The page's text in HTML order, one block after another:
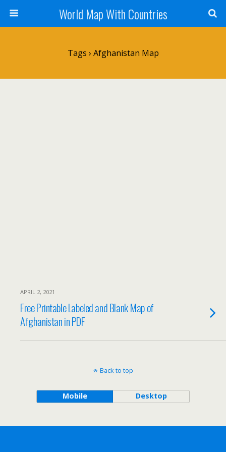
World Map With Countries
Tags › Afghanistan Map
APRIL 2, 2021
Free Printable Labeled and Blank Map of
Afghanistan in PDF
Back to top
Mobile Desktop